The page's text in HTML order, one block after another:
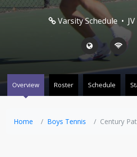
Varsity Schedule •
Overview Roster Schedule
Home Boys Tennis Century